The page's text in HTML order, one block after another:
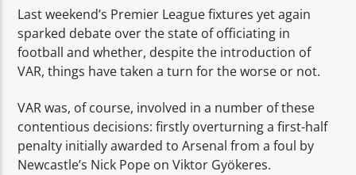
Last weekend’s Premier League fixtures yet again
sparked debate over the state of officiating in
football and whether, despite the introduction of
VAR, things have taken a turn for the worse or not.
VAR was, of course, involved in a number of these
contentious decisions: firstly overturning a first-half
penalty initially awarded to Arsenal from a foul by
Newcastle’s Nick Pope on Viktor Gyökeres.